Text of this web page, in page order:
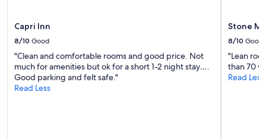
Capri Inn
8/10 Good
"Clean and comfortable rooms and good price. Not
much for amenities but ok for a short 1-2 night stay….
Good parking and felt safe."
Read Less
Stone
8/10 Good
"Lean
than 70
Read Less